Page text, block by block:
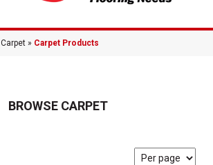
Carpet » Carpet Products
BROWSE CARPET